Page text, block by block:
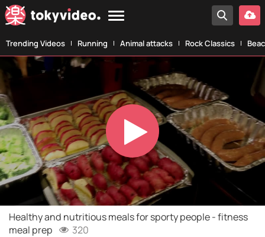
Trending Videos Running Animal attacks Rock Classics
Play
Video
Healthy and nutritious meals for sporty people - fitness
meal prep
320